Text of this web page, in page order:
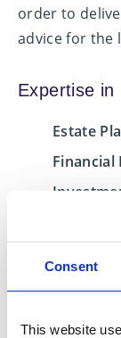
Consent
This website
order to
advice for the
Expertise in
Estate
Financial
Locations